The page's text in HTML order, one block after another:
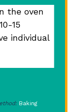
the oven
15
individual
Baking